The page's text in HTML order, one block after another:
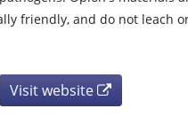
friendly, and do not leach
Visit website